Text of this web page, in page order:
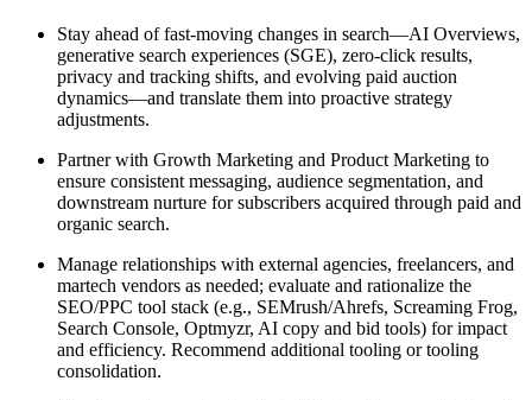
Stay ahead of fast-moving changes in search—AI Overviews,
generative search experiences (SGE), zero-click results,
privacy and tracking shifts, and evolving paid auction
dynamics—and translate them into proactive strategy
adjustments.
Partner with Growth Marketing and Product Marketing to
ensure consistent messaging, audience segmentation, and
downstream nurture for subscribers acquired through paid and
organic search.
Manage relationships with external agencies, freelancers, and
martech vendors as needed; evaluate and rationalize the
SEO/PPC tool stack (e.g., SEMrush/Ahrefs, Screaming Frog,
Search Console, Optmyzr, AI copy and bid tools) for impact
and efficiency. Recommend additional tooling or tooling
consolidation.